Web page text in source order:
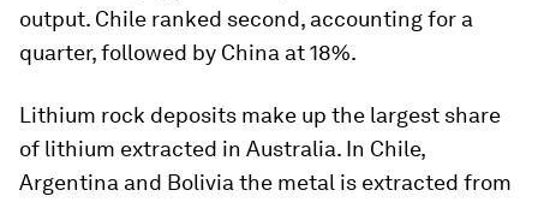
output. Chile ranked second, accounting for a
quarter, followed by China at 18%.
Lithium rock deposits make up the largest share
of lithium extracted in Australia. In Chile,
Argentina and Bolivia the metal is extracted from